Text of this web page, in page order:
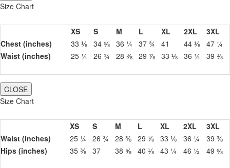
Size Chart
XS S M L XL 2XL
3XL
Chest (inches)
33 ⅛ 34 ⅝ 36 ¼ 37 ¾ 41 44 ⅛ 47 ¼
Waist (inches)
25 ¼ 26 ¾ 28 ⅜ 29 ⅞ 33 ⅛ 36 ¼ 39 ⅜
CLOSE
Size Chart
XS S M L XL 2XL
3XL
Waist (inches)
25 ¼ 26 ¾ 28 ⅜ 29 ⅞ 33 ⅛ 36 ¼
39 ⅜
Hips (inches)
35 ⅜ 37 38 ⅝ 40 ⅛ 43 ¼ 46 ½ 49 ⅝